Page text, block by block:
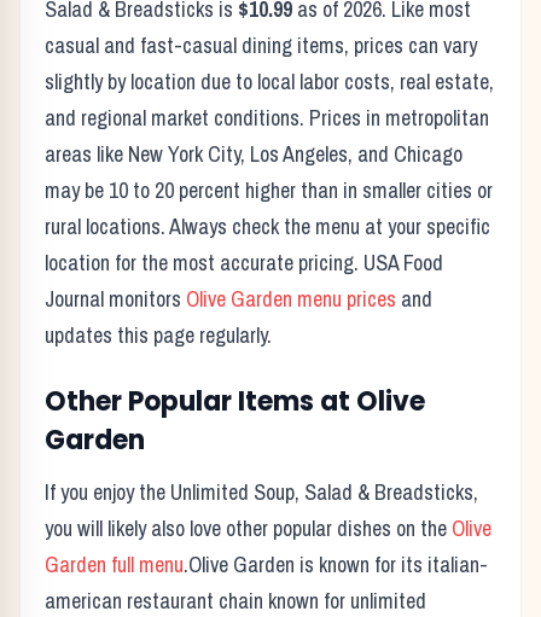
Salad & Breadsticks is $10.99 as of 2026. Like most
casual and fast-casual dining items, prices can vary
slightly by location due to local labor costs, real estate,
and regional market conditions. Prices in metropolitan
areas like New York City, Los Angeles, and Chicago
may be 10 to 20 percent higher than in smaller cities or
rural locations. Always check the menu at your specific
location for the most accurate pricing. USA Food
Journal monitors Olive Garden menu prices and
updates this page regularly.
Other Popular Items at Olive
Garden
If you enjoy the Unlimited Soup, Salad & Breadsticks,
you will likely also love other popular dishes on the Olive
Garden full menu.Olive Garden is known for its italian-
american restaurant chain known for unlimited